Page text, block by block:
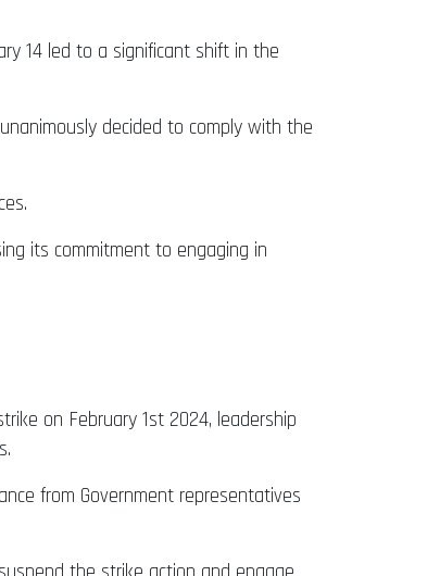
14 led to a significant shift in the
decided to comply with the
its commitment to engaging in
on February 1st 2024, leadership
from Government representatives